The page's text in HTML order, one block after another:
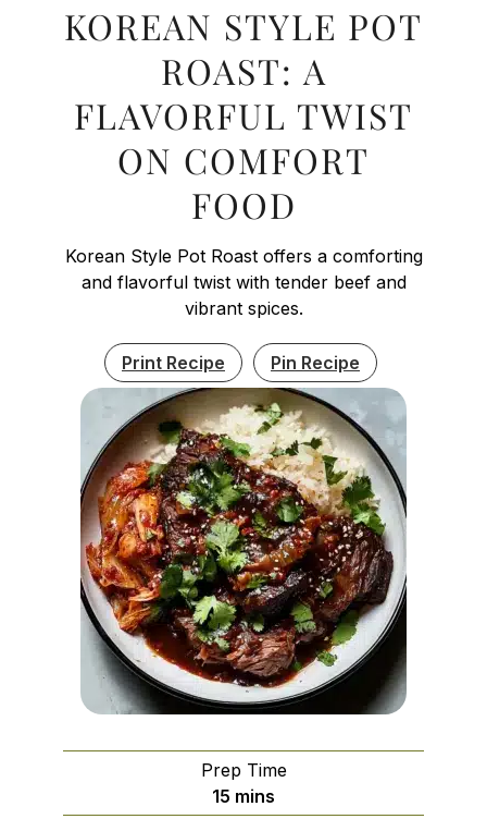
KOREAN STYLE POT
ROAST: A
FLAVORFUL TWIST
ON COMFORT
FOOD
Korean Style Pot Roast offers a comforting
and flavorful twist with tender beef and
vibrant spices.
Print Recipe Pin Recipe
Prep Time
15 minutes
mins